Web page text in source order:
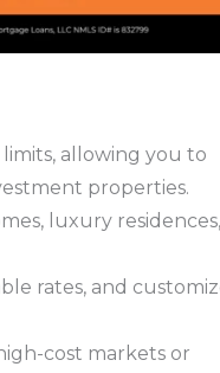
allowing you to
properties.
luxury residences,
rates, and
cost markets or